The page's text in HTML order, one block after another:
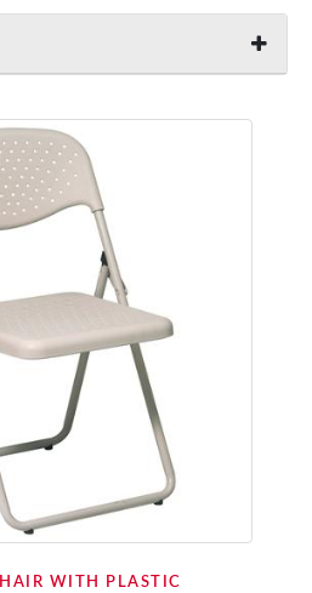
WITH PLASTIC